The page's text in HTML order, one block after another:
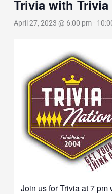
Trivia with Trivia
April 27, 2023 @ 6:00 pm-
Join us for Trivia at 7 pm